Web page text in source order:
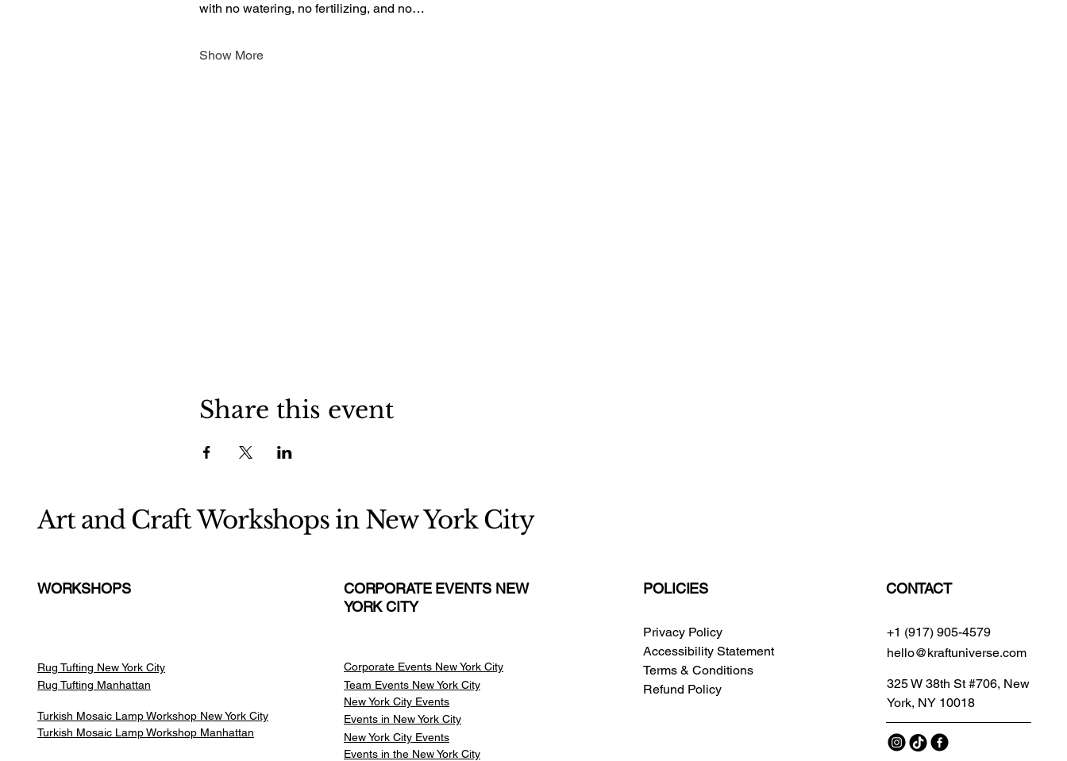
with no watering, no fertilizing, and no…
Show More
Share this event
Art and Craft Workshops in New York City
WORKSHOPS
Rug Tufting New York City
Rug Tufting Manhattan
CORPORATE EVENTS NEW
YORK CITY
Corporate Events New York City
Team Events New York City
New York City Events
Turkish Mosaic Lamp Workshop New York City
Turkish Mosaic Lamp Workshop Manhattan
Events in New York City
New York City Events
Events in the New York City
POLICIES
Privacy Policy
Accessibility Statement
Terms & Conditions
Refund Policy
CONTACT
+1 (917) 905-4579
hello@kraftuniverse.com
325 W 38th St #706, New
York, NY 10018